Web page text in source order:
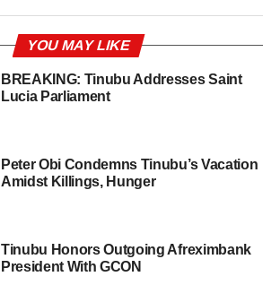
YOU MAY LIKE
BREAKING: Tinubu Addresses Saint
Lucia Parliament
Peter Obi Condemns Tinubu’s Vacation
Amidst Killings, Hunger
Tinubu Honors Outgoing Afreximbank
President With GCON